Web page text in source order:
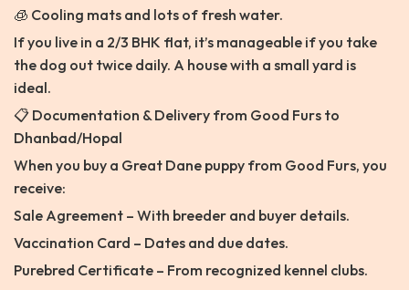
🧊 Cooling mats and lots of fresh water.
If you live in a 2/3 BHK flat, it’s manageable if you take
the dog out twice daily. A house with a small yard is
ideal.
📋 Documentation & Delivery from Good Furs to
Dhanbad/Hopal
When you buy a Great Dane puppy from Good Furs, you
receive:
Sale Agreement – With breeder and buyer details.
Vaccination Card – Dates and due dates.
Purebred Certificate – From recognized kennel clubs.